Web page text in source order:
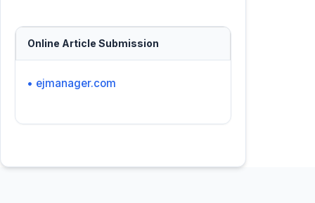
Online Article Submission
• ejmanager.com